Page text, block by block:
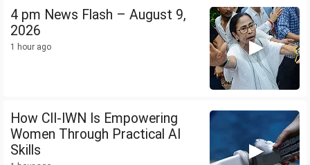
4 pm News Flash – August 9,
2026
1 hour ago
How CII-IWN Is Empowering
Women Through Practical AI
Skills